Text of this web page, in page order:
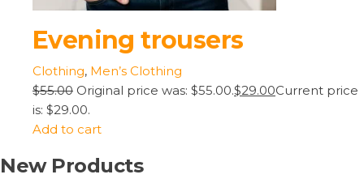
Evening trousers
Clothing, Men’s Clothing
$55.00 Original price was: $55.00.$29.00Current price
is: $29.00.
Add to cart
New Products